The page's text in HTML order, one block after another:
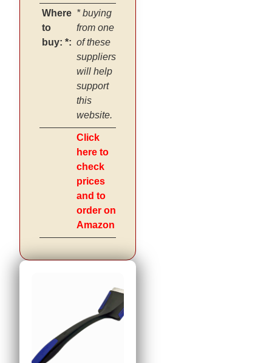
Where
to
buy: *:
* buying
from one
of these
suppliers
will help
support
this
website.
Click
here to
check
prices
and to
order on
Amazon